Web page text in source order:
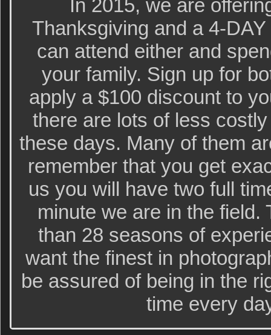
In 2015, we are
Thanksgiving and a 4-
can attend either and
your family. Sign up for
apply a $100 discount to
there are lots of less
these days. Many of them
remember that you get
us you will have two full
minute we are in the field.
than 28 seasons of
want the finest in
be assured of being in the
time every